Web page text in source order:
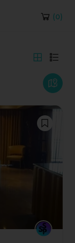
(0)